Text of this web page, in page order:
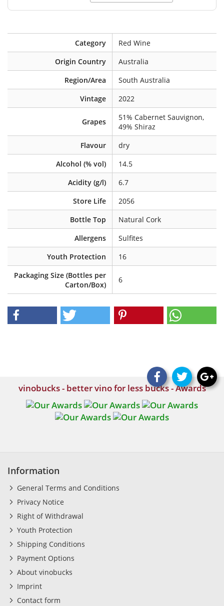
Category
Red Wine
Origin Country
Australia
Region/Area
South Australia
Vintage
2022
Grapes
51% Cabernet Sauvignon,
49% Shiraz
Flavour
dry
Alcohol (% vol)
14.5
Acidity (g/l)
6.7
Store Life
2056
Bottle Top
Natural Cork
Allergens
Sulfites
Youth Protection
16
Packaging Size (Bottles per
Carton/Box)
6
vinobucks - better vino for less bucks - Awards
Information
General Terms and Conditions
Privacy Notice
Right of Withdrawal
Youth Protection
Shipping Conditions
Payment Options
About vinobucks
Imprint
Contact form